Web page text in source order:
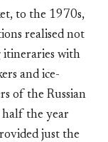
to the 1970s,
realised not
itineraries with
and ice-
of the Russian
half the year
just the